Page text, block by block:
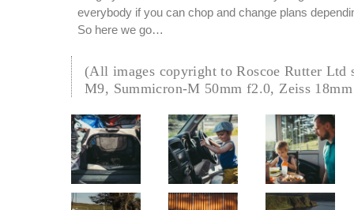
everybody if you can chop and change plans
So here we go…
(All images copyright to Roscoe Rutter Ltd
M9, Summicron-M 50mm f2.0, Zeiss